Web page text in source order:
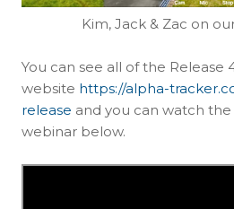
Kim, Jack & Zac on
You can see all of the Release
website https://alpha-
release and you can watch
webinar below.